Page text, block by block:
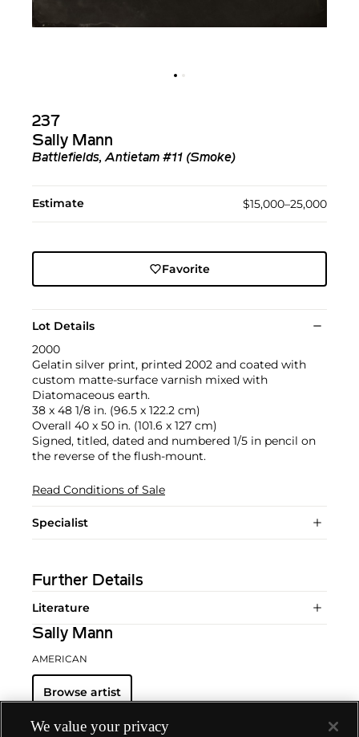
237
Sally Mann
Battlefields, Antietam #11 (Smoke)
Estimate $15,000–25,000
Favorite
Lot Details
2000
Gelatin silver print, printed 2002 and coated with
custom matte-surface varnish mixed with
Diatomaceous earth.
38 x 48 1/8 in. (96.5 x 122.2 cm)
Overall 40 x 50 in. (101.6 x 127 cm)
Signed, titled, dated and numbered 1/5 in pencil on
the reverse of the flush-mount.
Read Conditions of Sale
Specialist
Further Details
Literature
Sally Mann
AMERICAN
Browse artist
We value your privacy